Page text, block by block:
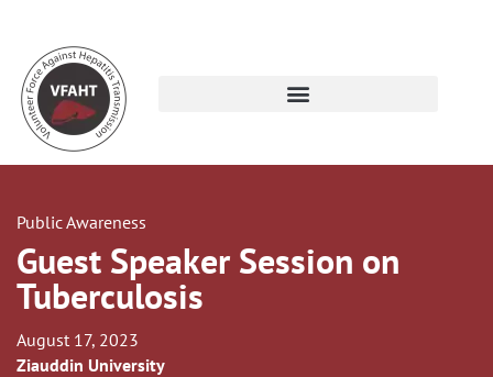
Public Awareness
Guest Speaker Session on
Tuberculosis
August 17, 2023
Ziauddin University